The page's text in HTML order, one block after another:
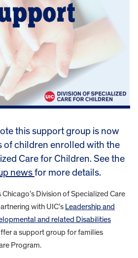
this support group is now
of children enrolled with the
Care for Children. See the
newsfor more details.
Division of Specialized Care
with UIC’s Leadership and
and related Disabilities
a support group for families
Program.